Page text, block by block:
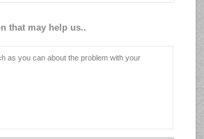
that may help us..